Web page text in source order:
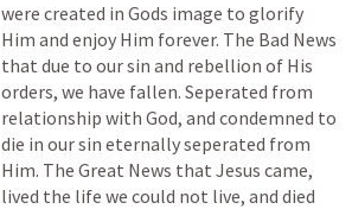
were created in Gods image to glorify
Him and enjoy Him forever. The Bad News
that due to our sin and rebellion of His
orders, we have fallen. Seperated from
relationship with God, and condemned to
die in our sin eternally seperated from
Him. The Great News that Jesus came,
lived the life we could not live, and died